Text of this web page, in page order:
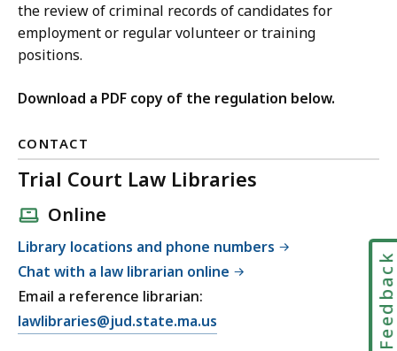
the review of criminal records of candidates for
employment or regular volunteer or training
positions.
Download a PDF copy of the regulation below.
CONTACT
Trial Court Law Libraries
Online
Library locations and phone numbers
Chat with a law librarian online
Email a reference librarian:
E
lawlibraries@jud.state.ma.us Feedback